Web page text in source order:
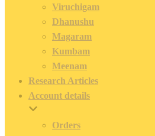
Viruchigam
Dhanushu
Magaram
Kumbam
Meenam
Research Articles
Account details
Orders